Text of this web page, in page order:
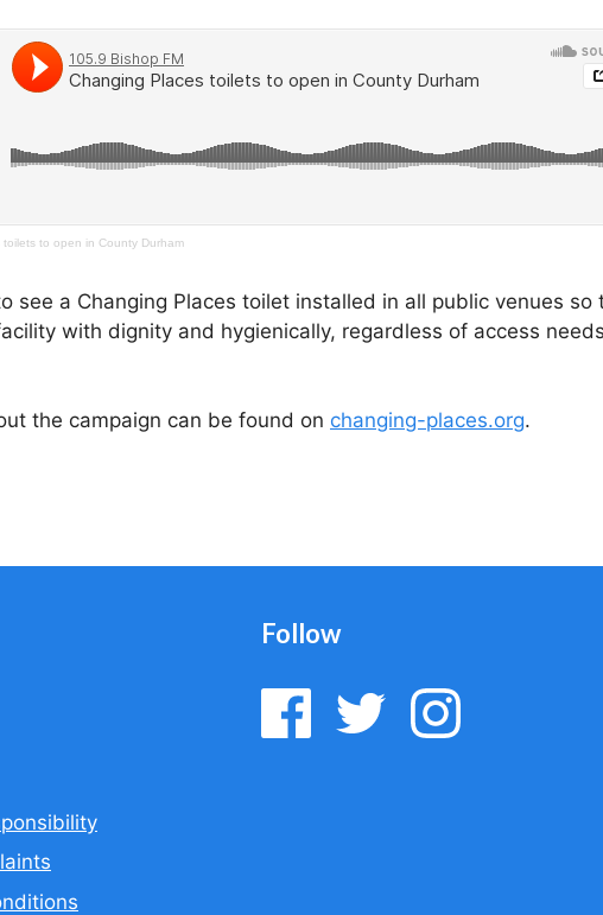
toilets to open in County Durham
see a Changing Places toilet installed in all public venues so
with dignity and hygienically, regardless of access
the campaign can be found on changing-places.org.
Follow